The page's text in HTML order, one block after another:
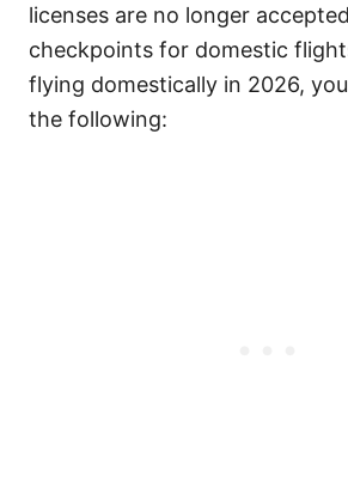
licenses are no longer
checkpoints for domestic
flying domestically in 2026,
the following: